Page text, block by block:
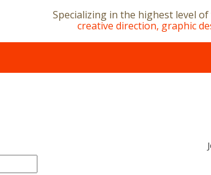
Specializing in the highest level
creative direction, graphic